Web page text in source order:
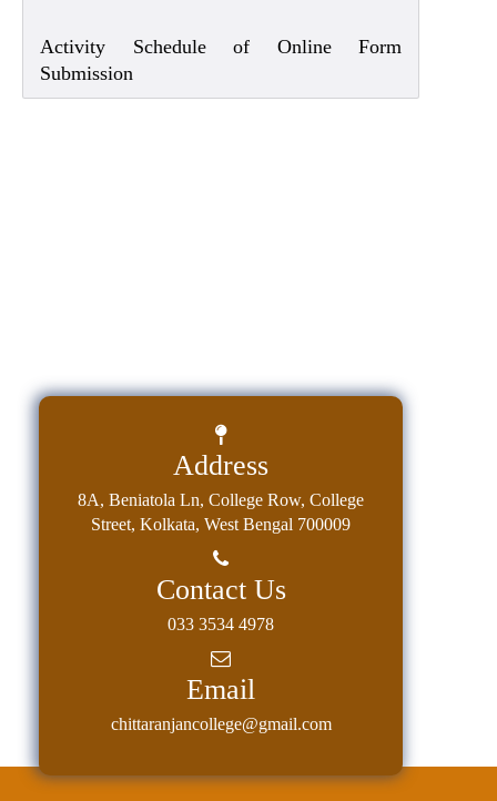
Activity Schedule of Online Form
Submission
Address
8A, Beniatola Ln, College Row, College
Street, Kolkata, West Bengal 700009
Contact Us
033 3534 4978
Email
chittaranjancollege@gmail.com